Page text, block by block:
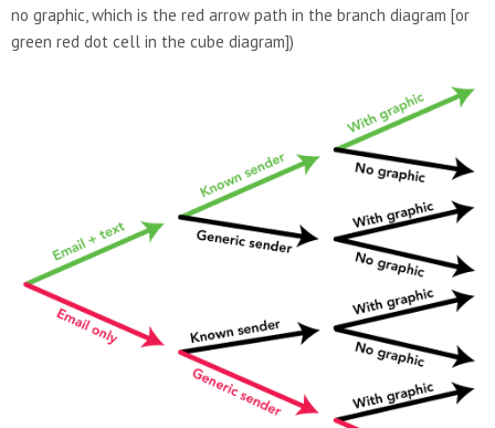
no graphic, which is the red arrow path in the branch diagram [or
green red dot cell in the cube diagram])